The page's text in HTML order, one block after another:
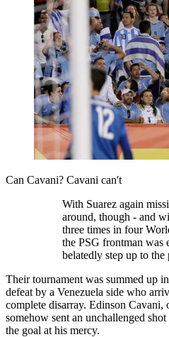
Can Cavani? Cavani can't
With Suarez again
around, though - and
three times in four
the PSG frontman was
belatedly step up to the
Their tournament was summed up
defeat by a Venezuela side who
complete disarray. Edinson Cavani,
somehow sent an unchallenged
the goal at his mercy.